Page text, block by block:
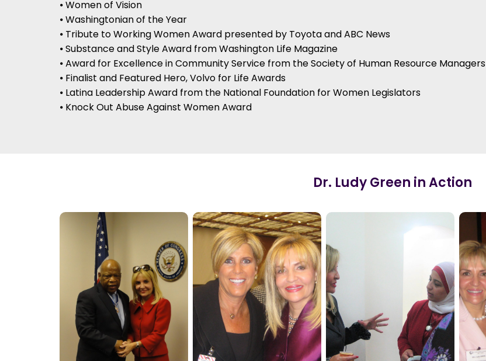
⦁ Women of Vision
⦁ Washingtonian of the Year
⦁ Tribute to Working Women Award presented by Toyota and ABC News
⦁ Substance and Style Award from Washington Life Magazine
⦁ Award for Excellence in Community Service from the Society of Human Resource Managers
⦁ Finalist and Featured Hero, Volvo for Life Awards
⦁ Latina Leadership Award from the National Foundation for Women Legislators
⦁ Knock Out Abuse Against Women Award
Dr. Ludy Green in Action